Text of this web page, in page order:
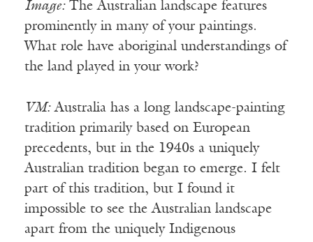
Image:The Australian landscape features
prominently in many of your paintings.
What role have aboriginal understandings of
the land played in your work?
VM:Australia has a long landscape-painting
tradition primarily based on European
precedents, but in the 1940s a uniquely
Australian tradition began to emerge. I felt
part of this tradition, but I found it
impossible to see the Australian landscape
apart from the uniquely Indigenous